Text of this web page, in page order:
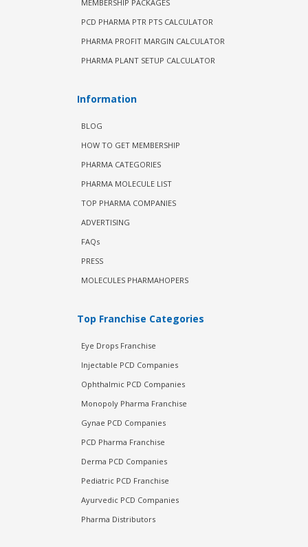
MEMBERSHIP PACKAGES
PCD PHARMA PTR PTS CALCULATOR
PHARMA PROFIT MARGIN CALCULATOR
PHARMA PLANT SETUP CALCULATOR
Information
BLOG
HOW TO GET MEMBERSHIP
PHARMA CATEGORIES
PHARMA MOLECULE LIST
TOP PHARMA COMPANIES
ADVERTISING
FAQs
PRESS
MOLECULES PHARMAHOPERS
Top Franchise Categories
Eye Drops Franchise
Injectable PCD Companies
Ophthalmic PCD Companies
Monopoly Pharma Franchise
Gynae PCD Companies
PCD Pharma Franchise
Derma PCD Companies
Pediatric PCD Franchise
Ayurvedic PCD Companies
Pharma Distributors